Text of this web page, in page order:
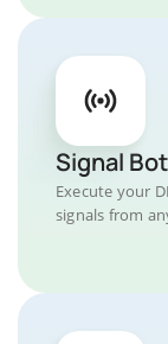
Signal Bot
Execute your
signals from